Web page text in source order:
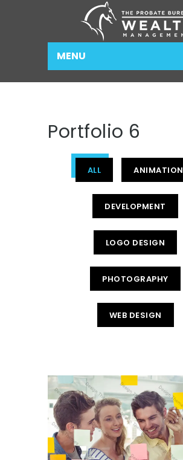
MENU
Portfolio 6
ALL ANIMATION
DEVELOPMENT
LOGO DESIGN
PHOTOGRAPHY
WEB DESIGN